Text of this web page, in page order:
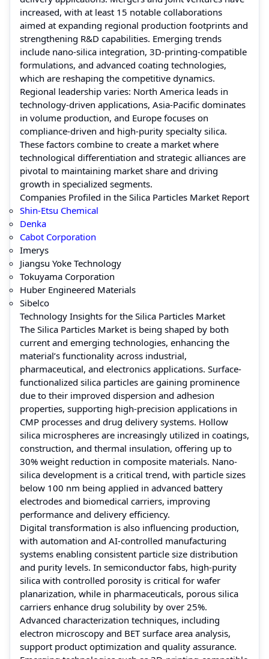
increased, with at least 15 notable collaborations
aimed at expanding regional production footprints and
strengthening R&D capabilities. Emerging trends
include nano-silica integration, 3D-printing-compatible
formulations, and advanced coating technologies,
which are reshaping the competitive dynamics.
Regional leadership varies: North America leads in
technology-driven applications, Asia-Pacific dominates
in volume production, and Europe focuses on
compliance-driven and high-purity specialty silica.
These factors combine to create a market where
technological differentiation and strategic alliances are
pivotal to maintaining market share and driving
growth in specialized segments.
Companies Profiled in the Silica Particles Market Report
Shin-Etsu Chemical
Denka
Cabot Corporation
Imerys
Jiangsu Yoke Technology
Tokuyama Corporation
Huber Engineered Materials
Sibelco
Technology Insights for the Silica Particles Market
The Silica Particles Market is being shaped by both
current and emerging technologies, enhancing the
material’s functionality across industrial,
pharmaceutical, and electronics applications. Surface-
functionalized silica particles are gaining prominence
due to their improved dispersion and adhesion
properties, supporting high-precision applications in
CMP processes and drug delivery systems. Hollow
silica microspheres are increasingly utilized in coatings,
construction, and thermal insulation, offering up to
30% weight reduction in composite materials. Nano-
silica development is a critical trend, with particle sizes
below 100 nm being applied in advanced battery
electrodes and biomedical carriers, improving
performance and delivery efficiency.
Digital transformation is also influencing production,
with automation and AI-controlled manufacturing
systems enabling consistent particle size distribution
and purity levels. In semiconductor fabs, high-purity
silica with controlled porosity is critical for wafer
planarization, while in pharmaceuticals, porous silica
carriers enhance drug solubility by over 25%.
Advanced characterization techniques, including
electron microscopy and BET surface area analysis,
support product optimization and quality assurance.